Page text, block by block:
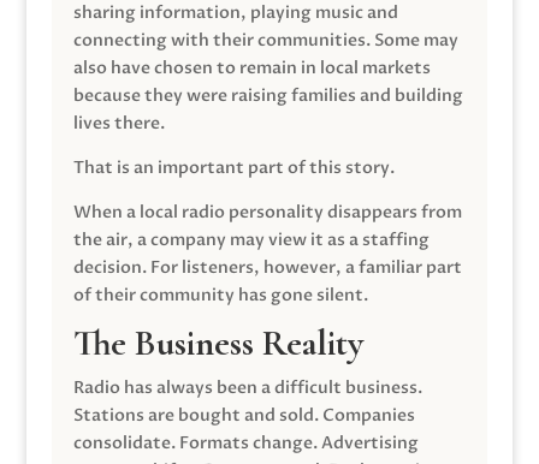
sharing information, playing music and
connecting with their communities. Some may
also have chosen to remain in local markets
because they were raising families and building
lives there.
That is an important part of this story.
When a local radio personality disappears from
the air, a company may view it as a staffing
decision. For listeners, however, a familiar part
of their community has gone silent.
The Business Reality
Radio has always been a difficult business.
Stations are bought and sold. Companies
consolidate. Formats change. Advertising